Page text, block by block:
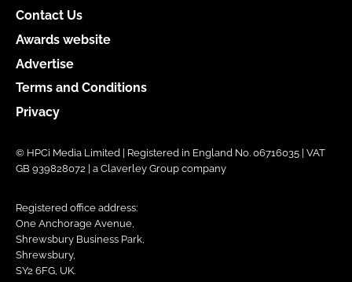
Contact Us
Awards website
Advertise
Terms and Conditions
Privacy
© HPCi Media Limited | Registered in England No. 06716035 | VAT
GB 939828072 | a Claverley Group company
Registered office address:
One Anchorage Avenue,
Shrewsbury Business Park,
Shrewsbury,
SY2 6FG, UK.